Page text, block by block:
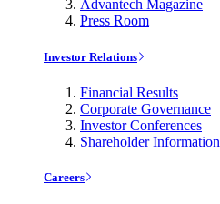
Advantech Magazine
Press Room
Investor Relations
Financial Results
Corporate Governance
Investor Conferences
Shareholder Information
Careers